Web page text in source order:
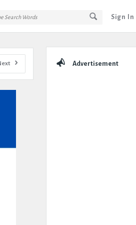
Sign In
Advertisement